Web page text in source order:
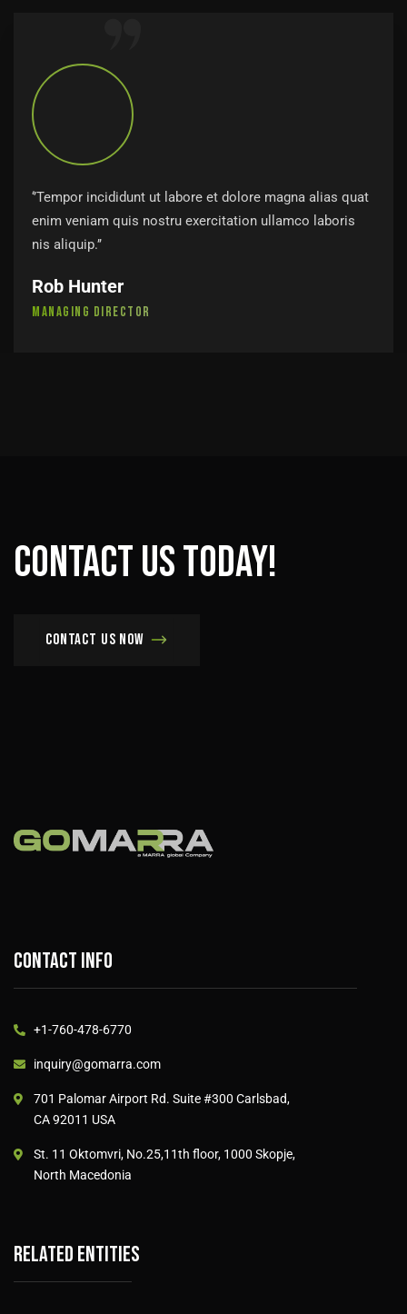
‘’Tempor incididunt ut labore et dolore magna alias quat
enim veniam quis nostru exercitation ullamco laboris
nis aliquip.’’
Rob Hunter
Managing Director
Contactustoday!
Contact us now
Contact info
+1-760-478-6770
inquiry@gomarra.com
701 Palomar Airport Rd. Suite #300 Carlsbad,
CA 92011 USA
St. 11 Oktomvri, No.25,11th floor, 1000 Skopje,
North Macedonia
Related entities